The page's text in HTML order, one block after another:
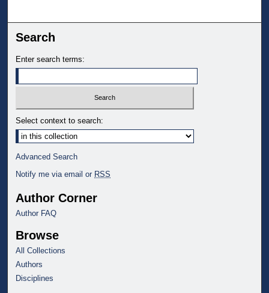
Search
Enter search terms:
Select context to search:
Advanced Search
Notify me via email or RSS
Author Corner
Author FAQ
Browse
All Collections
Authors
Disciplines